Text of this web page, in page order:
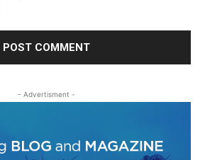
- Advertisment -